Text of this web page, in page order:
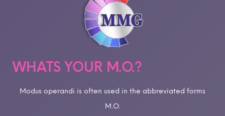
WHATS YOUR M.O.?
Modus operandi is often used in the abbreviated forms
M.O.